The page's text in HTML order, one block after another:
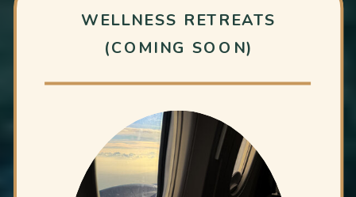
WELLNESS RETREATS
(COMING SOON)